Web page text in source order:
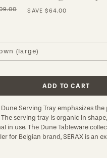
SAVE $64.00
(large)
ADD TO CART
Serving Tray emphasizes
The serving tray is organic in
in use. The Dune Tableware
for Belgian brand, SERAX is an